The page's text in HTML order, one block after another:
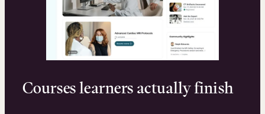
Courses learners actually finish